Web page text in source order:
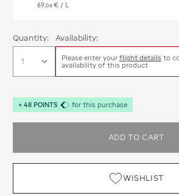
69, 06 € / L
Quantity: Availability:
Please enter your flight details to
availability of this product
+ 48 POINTS for this purchase
ADD TO CART
WISHLIST